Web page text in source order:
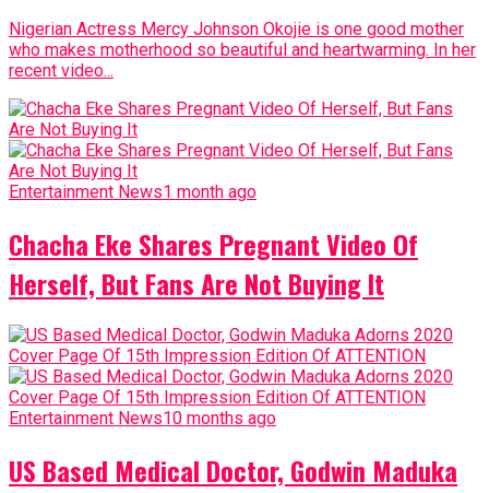
Nigerian Actress Mercy Johnson Okojie is one good mother
who makes motherhood so beautiful and heartwarming. In her
recent video...
Entertainment News1 month ago
Chacha Eke Shares Pregnant Video Of
Herself, But Fans Are Not Buying It
Entertainment News10 months ago
US Based Medical Doctor, Godwin Maduka